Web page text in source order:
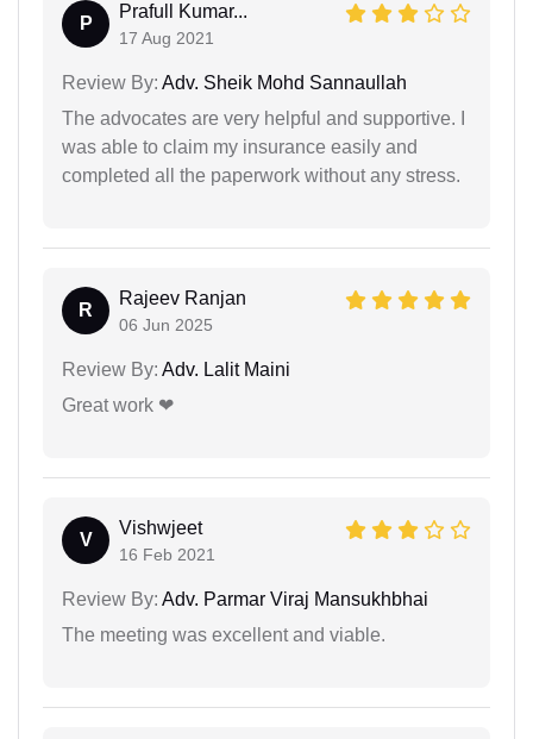
P
Prafull Kumar...
17 Aug 2021
Review By: Adv. Sheik Mohd Sannaullah
The advocates are very helpful and supportive. I
was able to claim my insurance easily and
completed all the paperwork without any stress.
R
Rajeev Ranjan
06 Jun 2025
Review By: Adv. Lalit Maini
Great work ❤
V
Vishwjeet
16 Feb 2021
Review By: Adv. Parmar Viraj Mansukhbhai
The meeting was excellent and viable.